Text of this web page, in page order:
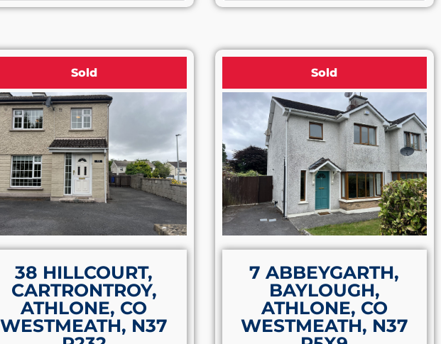
Sold
38 HILLCOURT,
CARTRONTROY,
ATHLONE, CO
WESTMEATH, N37
Sold
7 ABBEYGARTH,
BAYLOUGH,
ATHLONE, CO
WESTMEATH, N37